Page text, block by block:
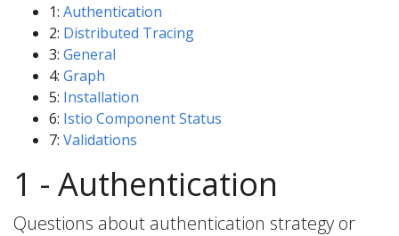
1: Authentication
2: Distributed Tracing
3: General
4: Graph
5: Installation
6: Istio Component Status
7: Validations
1 - Authentication
Questions about authentication strategy or